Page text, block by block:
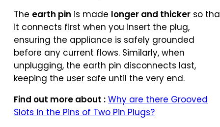
The earth pin is made longer and thicker so
it connects first when you insert the plug,
ensuring the appliance is safely grounded
before any current flows. Similarly, when
unplugging, the earth pin disconnects last,
keeping the user safe until the very end.
Find out more about : Why are there Grooved
Slots in the Pins of Two Pin Plugs?